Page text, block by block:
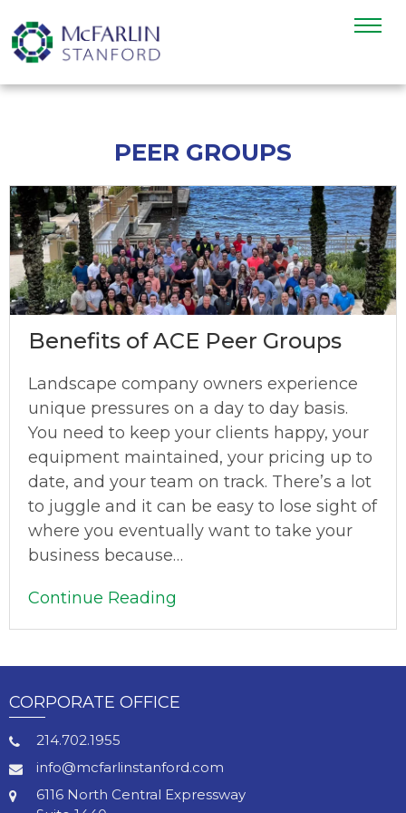
PEER GROUPS
Benefits of ACE Peer Groups
Landscape company owners experience
unique pressures on a day to day basis.
You need to keep your clients happy, your
equipment maintained, your pricing up to
date, and your team on track. There’s a lot
to juggle and it can be easy to lose sight of
where you eventually want to take your
business because…
Continue Reading
CORPORATE OFFICE
214.702.1955
info@mcfarlinstanford.com
6116 North Central Expressway